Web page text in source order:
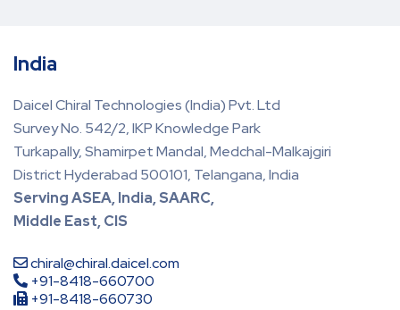
India
Daicel Chiral Technologies (India) Pvt. Ltd
Survey No. 542/2, IKP Knowledge Park
Turkapally, Shamirpet Mandal, Medchal-Malkajgiri
District Hyderabad 500101, Telangana, India
Serving ASEA, India, SAARC,
Middle East, CIS
chiral@chiral.daicel.com
+91-8418-660700
+91-8418-660730